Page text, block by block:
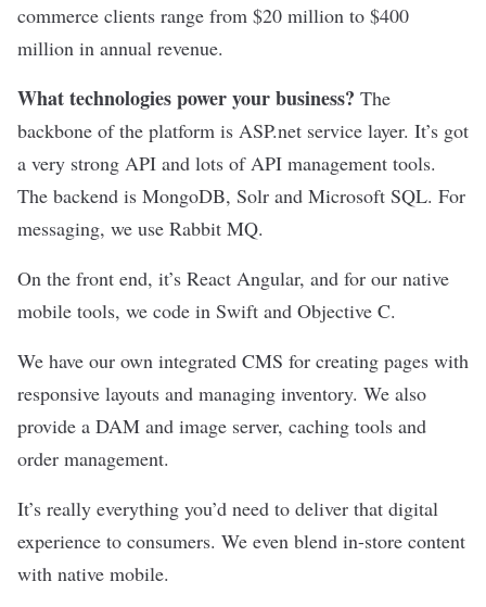
commerce clients range from $20 million to $400
million in annual revenue.
What technologies power your business? The
backbone of the platform is ASP.net service layer. It’s got
a very strong API and lots of API management tools.
The backend is MongoDB, Solr and Microsoft SQL. For
messaging, we use Rabbit MQ.
On the front end, it’s React Angular, and for our native
mobile tools, we code in Swift and Objective C.
We have our own integrated CMS for creating pages with
responsive layouts and managing inventory. We also
provide a DAM and image server, caching tools and
order management.
It’s really everything you’d need to deliver that digital
experience to consumers. We even blend in-store content
with native mobile.